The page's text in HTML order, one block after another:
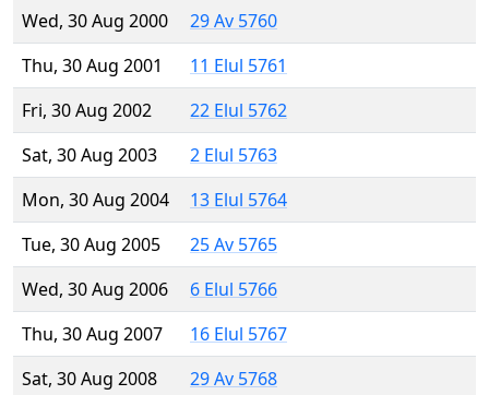
Wed, 30 Aug 2000
29 Av 5760
Thu, 30 Aug 2001
11 Elul 5761
Fri, 30 Aug 2002
22 Elul 5762
Sat, 30 Aug 2003
2 Elul 5763
Mon, 30 Aug 2004
13 Elul 5764
Tue, 30 Aug 2005
25 Av 5765
Wed, 30 Aug 2006
6 Elul 5766
Thu, 30 Aug 2007
16 Elul 5767
Sat, 30 Aug 2008
29 Av 5768